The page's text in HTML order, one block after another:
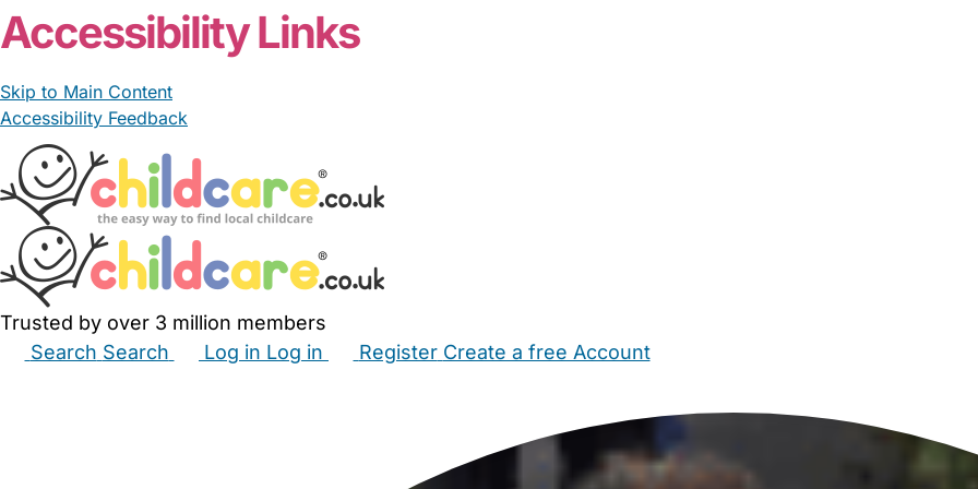
Accessibility Links
Skip to Main Content
Accessibility Feedback
Trusted by over 3 million members
Search Search Log in Log in Register Create a free Account